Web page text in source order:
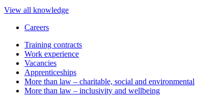
View all knowledge
Careers
Training contracts
Work experience
Vacancies
Apprenticeships
More than law – charitable, social and environmental
More than law – inclusivity and wellbeing